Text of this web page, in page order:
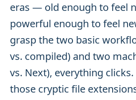
eras — old enough to feel
powerful enough to feel
grasp the two basic
vs. compiled) and two
vs. Next), everything clicks.
those cryptic file